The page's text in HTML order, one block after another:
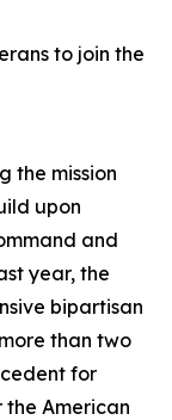
to join the
the mission
upon
and
year, the
bipartisan
than two
for
American